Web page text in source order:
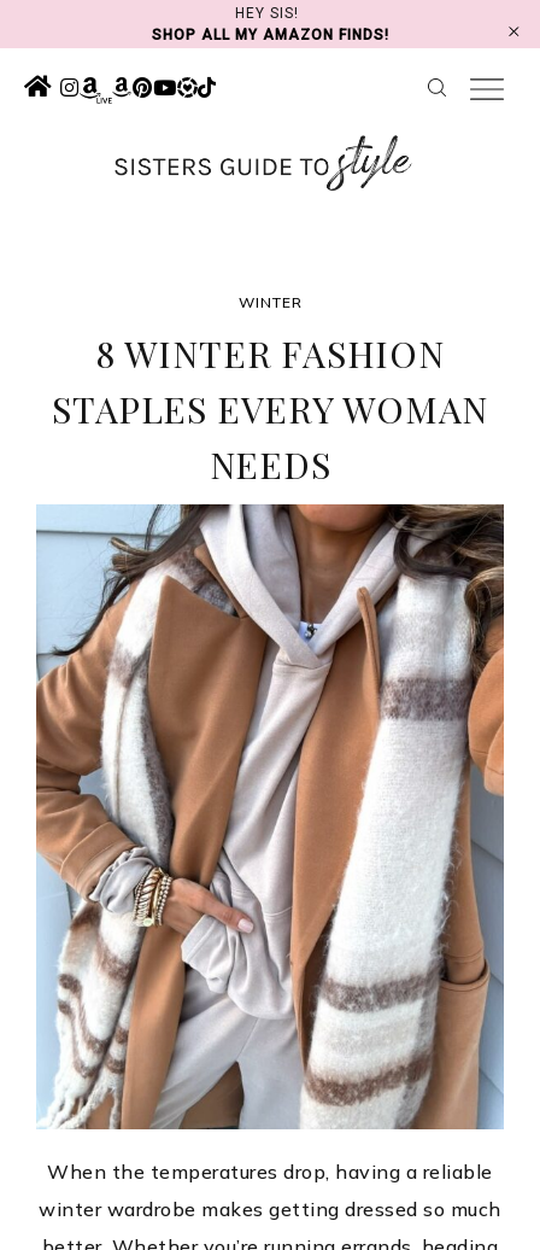
to
content
HEY SIS!
SHOP ALL MY AMAZON FINDS!
WINTER
8 WINTER FASHION
STAPLES EVERY WOMAN
NEEDS
When the temperatures drop, having a reliable
winter wardrobe makes getting dressed so much